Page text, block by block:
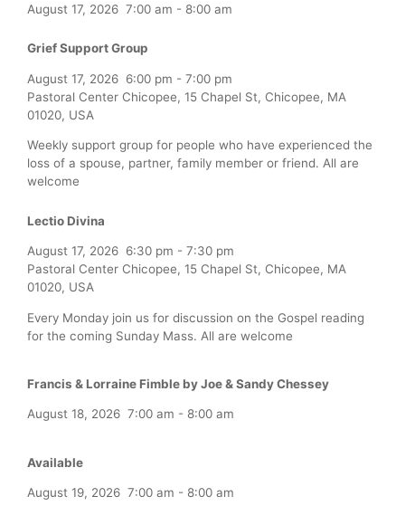
August 17, 2026 7:00 am - 8:00 am
Grief Support Group
August 17, 2026 6:00 pm - 7:00 pm
Pastoral Center Chicopee, 15 Chapel St, Chicopee, MA
01020, USA
Weekly support group for people who have experienced the
loss of a spouse, partner, family member or friend. All are
welcome
Lectio Divina
August 17, 2026 6:30 pm - 7:30 pm
Pastoral Center Chicopee, 15 Chapel St, Chicopee, MA
01020, USA
Every Monday join us for discussion on the Gospel reading
for the coming Sunday Mass. All are welcome
Francis & Lorraine Fimble by Joe & Sandy Chessey
August 18, 2026 7:00 am - 8:00 am
Available
August 19, 2026 7:00 am - 8:00 am